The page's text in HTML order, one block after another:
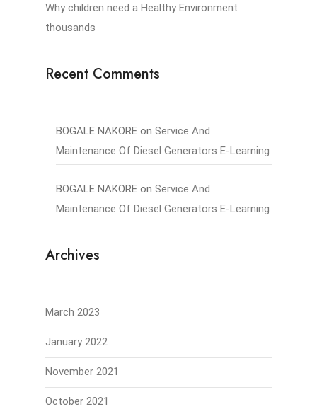
Why children need a Healthy Environment
thousands
Recent Comments
BOGALE NAKORE on Service And
Maintenance Of Diesel Generators E-Learning
BOGALE NAKORE on Service And
Maintenance Of Diesel Generators E-Learning
Archives
March 2023
January 2022
November 2021
October 2021